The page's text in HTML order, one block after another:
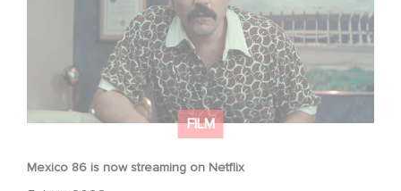
FILM
Mexico 86 is now streaming on Netflix